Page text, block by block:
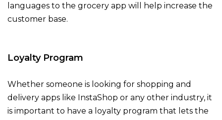
languages to the grocery app will help increase the
customer base.
Loyalty Program
Whether someone is looking for shopping and
delivery apps like InstaShop or any other industry, it
is important to have a loyalty program that lets the